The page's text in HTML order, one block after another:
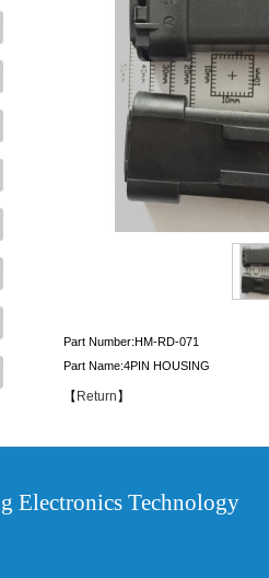
Part Number:HM-RD-071
Part Name:4PIN HOUSING
【 Return 】
Electronics Technology